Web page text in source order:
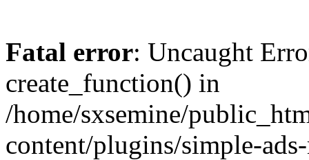
Fatal error: Uncaught
create_function() in
/home/sxsemine/
content/plugins/simple-